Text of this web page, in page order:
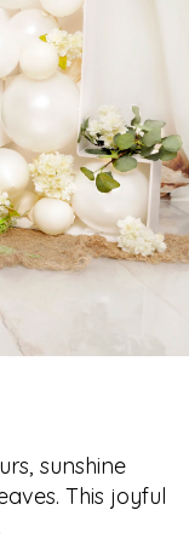
sunshine
This joyful